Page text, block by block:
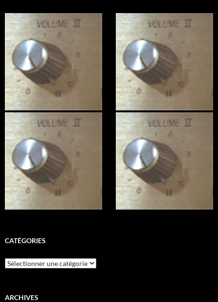
CATÉGORIES
Catégories
ARCHIVES